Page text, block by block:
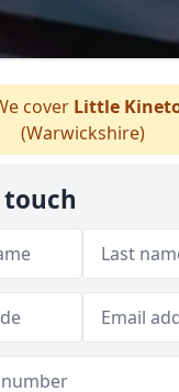
cover Little
(Warwickshire)